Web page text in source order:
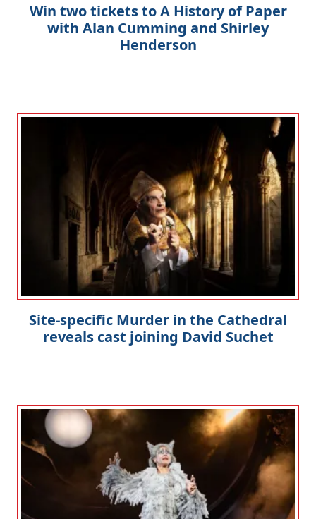
Win two tickets to A History of Paper
with Alan Cumming and Shirley
Henderson
Site-specific Murder in the Cathedral
reveals cast joining David Suchet